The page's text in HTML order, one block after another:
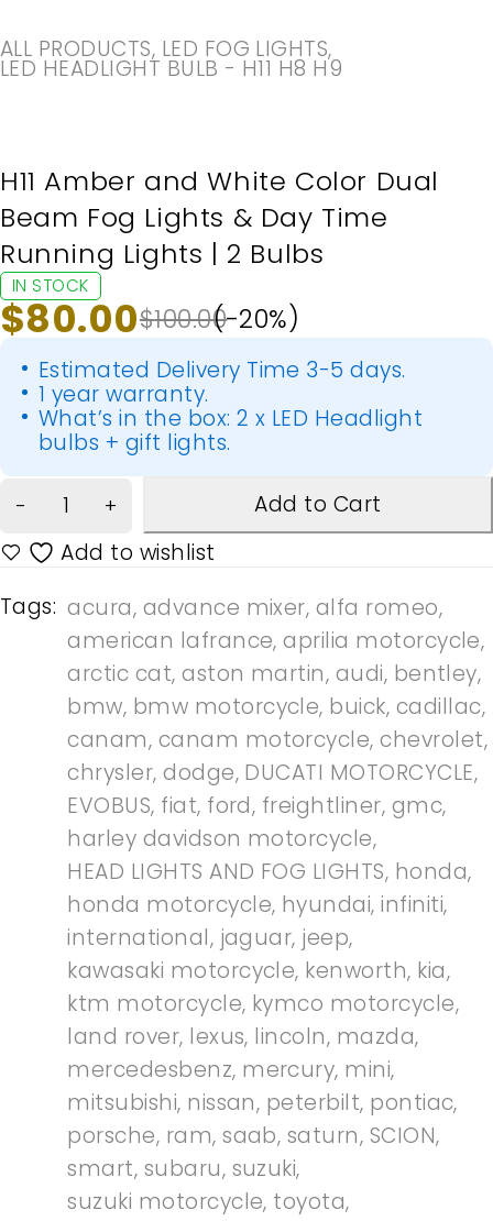
ALL PRODUCTS, LED FOG LIGHTS,
LED HEADLIGHT BULB - H11 H8 H9
H11 Amber and White Color Dual
Beam Fog Lights & Day Time
Running Lights | 2 Bulbs
IN STOCK
$100.00
$80.00 (-20%)
Estimated Delivery Time 3-5 days.
1 year warranty.
What’s in the box: 2 x LED Headlight
bulbs + gift lights.
Add to Cart
Tags: acura, advance mixer, alfa romeo,
american lafrance,aprilia motorcycle,
arctic cat,aston martin, audi, bentley,
bmw, bmw motorcycle, buick, cadillac,
canam, canam motorcycle,chevrolet,
chrysler,dodge, DUCATI MOTORCYCLE,
EVOBUS, fiat, ford, freightliner, gmc,
harley davidson motorcycle,
HEAD LIGHTS AND FOG LIGHTS, honda,
honda motorcycle, hyundai,infiniti,
international, jaguar, jeep,
kawasaki motorcycle, kenworth, kia,
ktm motorcycle, kymco motorcycle,
land rover, lexus, lincoln, mazda,
mercedesbenz, mercury, mini,
mitsubishi, nissan, peterbilt, pontiac,
porsche, ram,saab, saturn, SCION,
smart, subaru, suzuki,
suzuki motorcycle, toyota,